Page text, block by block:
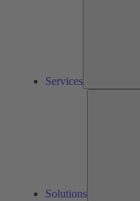
Services
Solutions